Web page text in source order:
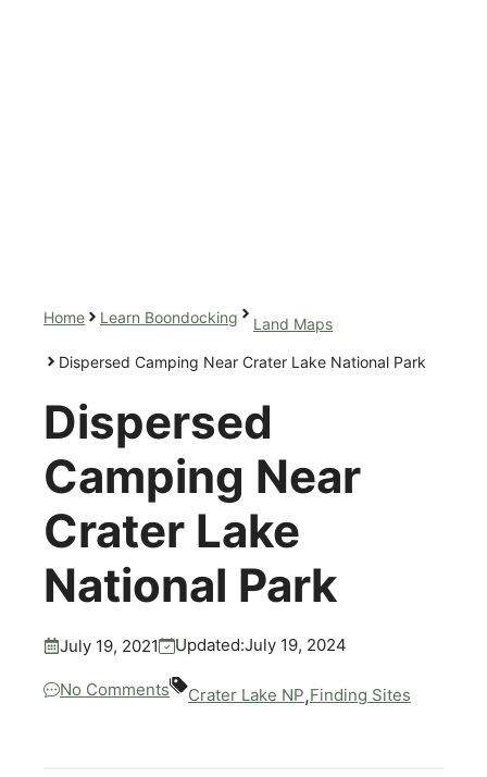
Home Learn Boondocking Land Maps
Dispersed Camping Near Crater Lake National Park
Dispersed
Camping Near
Crater Lake
National Park
July 19, 2021 Updated:July 19, 2024
No Comments Crater Lake NP,Finding Sites